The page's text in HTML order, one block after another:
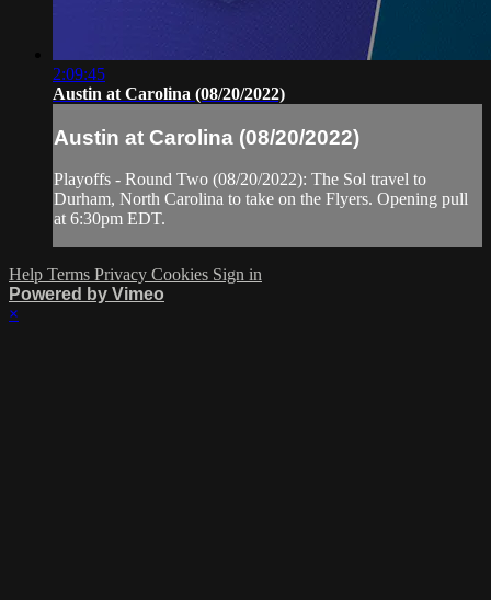
2:09:45
Austin at Carolina (08/20/2022)
Austin at Carolina (08/20/2022)
Playoffs - Round Two (08/20/2022): The Sol travel to
Durham, North Carolina to take on the Flyers. Opening pull
at 6:30pm EDT.
Help Terms Privacy Cookies Sign in
Powered by Vimeo
×